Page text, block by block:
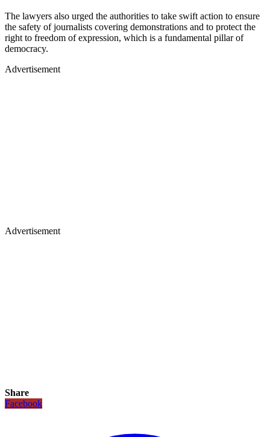
The lawyers also urged the authorities to take swift action to ensure
the safety of journalists covering demonstrations and to protect the
right to freedom of expression, which is a fundamental pillar of
democracy.
Advertisement
Advertisement
Share
Facebook